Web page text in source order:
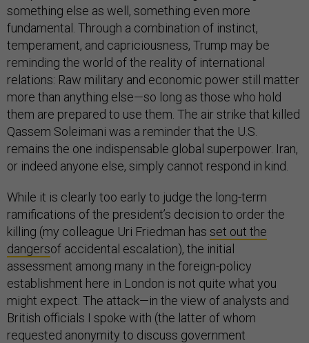
something else as well, something even more
fundamental. Through a combination of instinct,
temperament, and capriciousness, Trump may be
reminding the world of the reality of international
relations: Raw military and economic power still matter
more than anything else—so long as those who hold
them are prepared to use them. The air strike that killed
Qassem Soleimani was a reminder that the U.S.
remains the one indispensable global superpower. Iran,
or indeed anyone else, simply cannot respond in kind.
While it is clearly too early to judge the long-term
ramifications of the president’s decision to order the
killing (my colleague Uri Friedman has set out the
dangersof accidental escalation), the initial
assessment among many in the foreign-policy
establishment here in London is not quite what you
might expect. The attack—in the view of analysts and
British officials I spoke with (the latter of whom
requested anonymity to discuss government